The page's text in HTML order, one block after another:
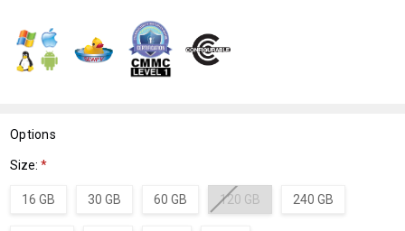
Options
Size:*
16 GB 30 GB 60 GB 120 GB 240 GB